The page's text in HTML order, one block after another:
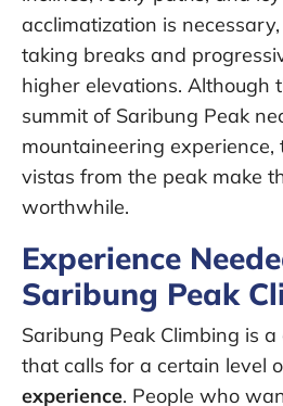
acclimatization is
taking breaks and
higher elevations. Although
summit of Saribung Peak
mountaineering
vistas from the peak make
worthwhile.
Experience
Saribung Peak
Saribung Peak Climbing is
that calls for a certain level
experience. People who